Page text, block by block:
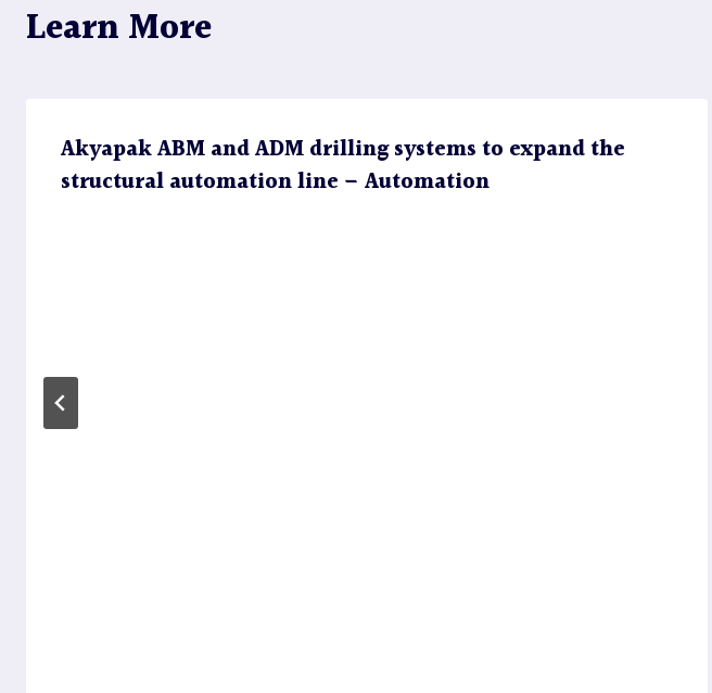
Learn More
Akyapak ABM and ADM drilling systems to expand the
structural automation line – Automation